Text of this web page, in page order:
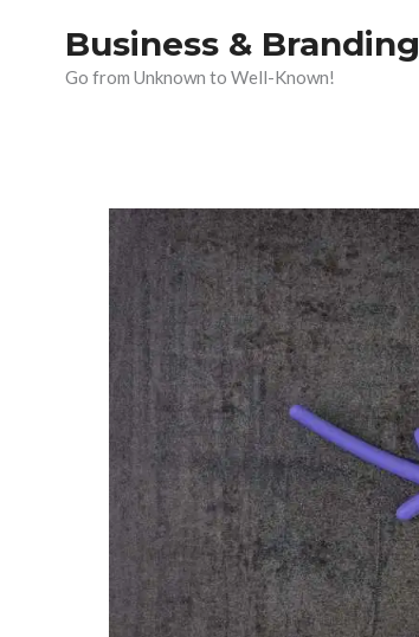
Business &
Go from Unknown to Well-Known!